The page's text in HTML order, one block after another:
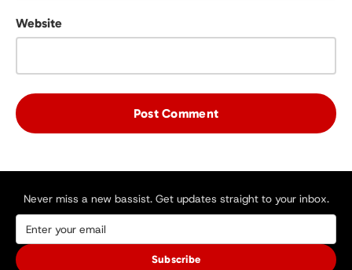
Website
Never miss a new bassist. Get updates straight to your inbox.
Subscribe